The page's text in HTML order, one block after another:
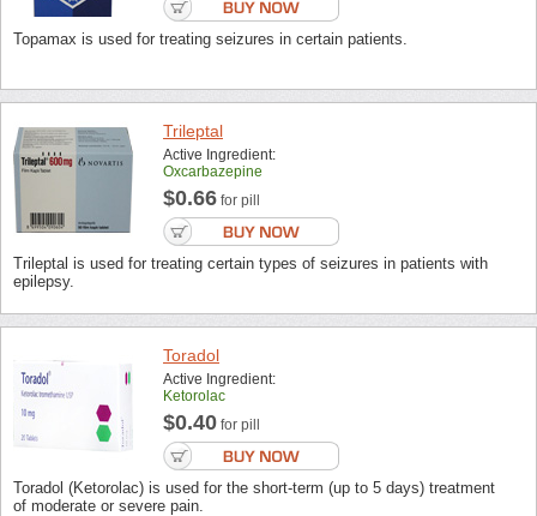
Topamax is used for treating seizures in certain patients.
Trileptal
Active Ingredient:
Oxcarbazepine
$0.66 for pill
Trileptal is used for treating certain types of seizures in patients with
epilepsy.
Toradol
Active Ingredient:
Ketorolac
$0.40 for pill
Toradol (Ketorolac) is used for the short-term (up to 5 days) treatment
of moderate or severe pain.